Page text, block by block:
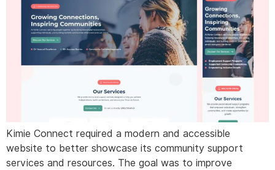
Kimie Connect required a modern and accessible
website to better showcase its community support
services and resources. The goal was to improve